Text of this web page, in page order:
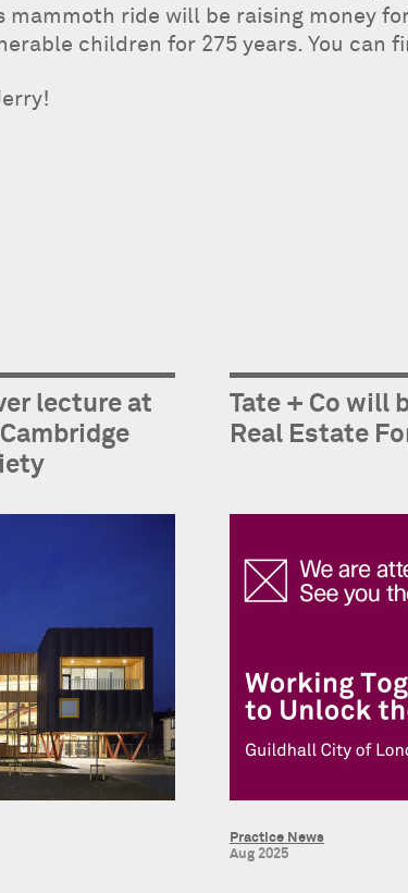
mammoth ride will be raising money
children for 275 years. You
lecture at
Tate + Co will
Real Estate
Practice News
Aug 2025